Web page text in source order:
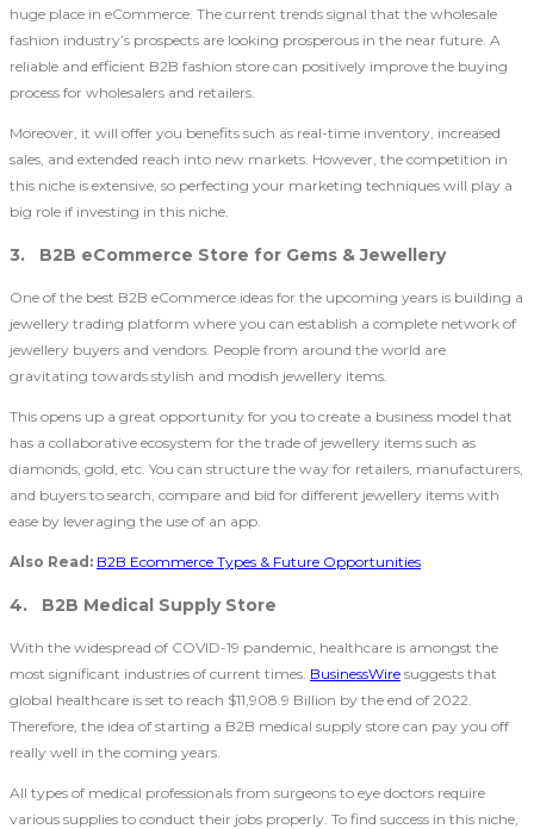
huge place in eCommerce. The current trends signal that the wholesale
fashion industry’s prospects are looking prosperous in the near future. A
reliable and efficient B2B fashion store can positively improve the buying
process for wholesalers and retailers.
Moreover, it will offer you benefits such as real-time inventory, increased
sales, and extended reach into new markets. However, the competition in
this niche is extensive, so perfecting your marketing techniques will play a
big role if investing in this niche.
3. B2B eCommerce Store for Gems & Jewellery
One of the best B2B eCommerce ideas for the upcoming years is building a
jewellery trading platform where you can establish a complete network of
jewellery buyers and vendors. People from around the world are
gravitating towards stylish and modish jewellery items.
This opens up a great opportunity for you to create a business model that
has a collaborative ecosystem for the trade of jewellery items such as
diamonds, gold, etc. You can structure the way for retailers, manufacturers,
and buyers to search, compare and bid for different jewellery items with
ease by leveraging the use of an app.
Also Read: B2B Ecommerce Types & Future Opportunities
4. B2B Medical Supply Store
With the widespread of COVID-19 pandemic, healthcare is amongst the
most significant industries of current times. BusinessWire suggests that
global healthcare is set to reach $11,908.9 Billion by the end of 2022.
Therefore, the idea of starting a B2B medical supply store can pay you off
really well in the coming years.
All types of medical professionals from surgeons to eye doctors require
various supplies to conduct their jobs properly. To find success in this niche,